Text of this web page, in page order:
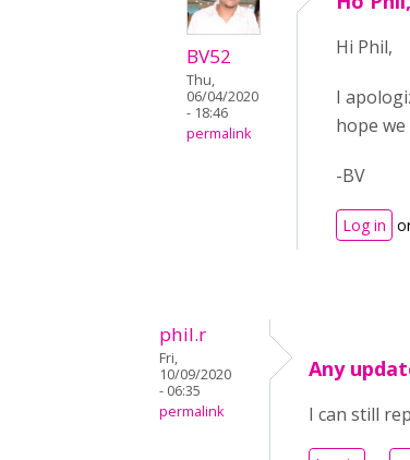
BV52
Thu,
06/04/2020
- 18:46
permalink
Hi Phil,
I
hope
-BV
Log in
phil.r
Fri,
10/09/2020
- 06:35
permalink
Any
I can still